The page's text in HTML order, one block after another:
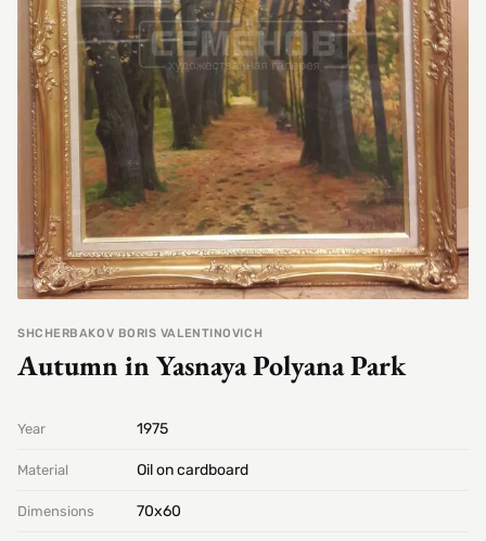
SHCHERBAKOV BORIS VALENTINOVICH
Autumn in Yasnaya Polyana Park
Year 1975
Material Oil on cardboard
Dimensions 70х60